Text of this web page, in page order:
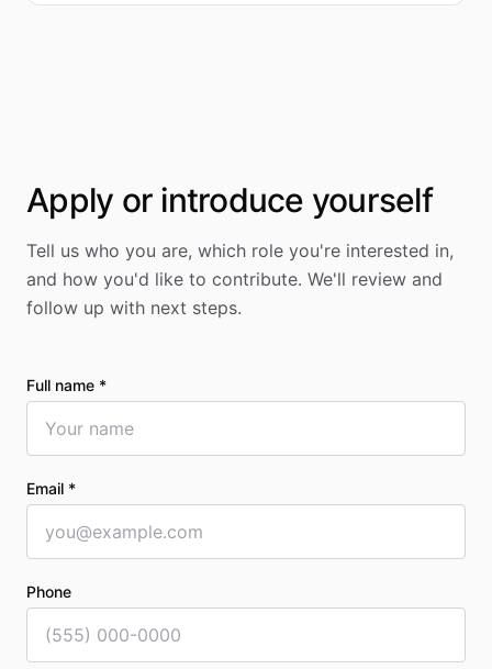
Apply or introduce yourself
Tell us who you are, which role you're interested in,
and how you'd like to contribute. We'll review and
follow up with next steps.
Full name *
Email *
Phone